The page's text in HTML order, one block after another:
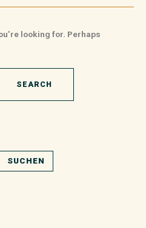
looking for. Perhaps
SUCHEN